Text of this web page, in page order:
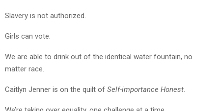
Slavery is not authorized.
Girls can vote.
We are able to drink out of the identical water fountain, no
matter race.
Caitlyn Jenner is on the quilt of Self-importance Honest.